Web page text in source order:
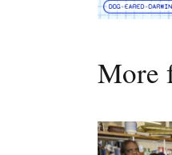
More